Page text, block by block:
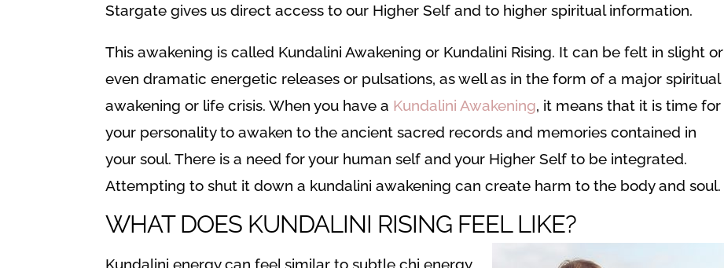
Stargate gives us direct access to our Higher Self and to higher spiritual information.
This awakening is called Kundalini Awakening or Kundalini Rising. It can be felt in slight or
even dramatic energetic releases or pulsations, as well as in the form of a major spiritual
awakening or life crisis. When you have a Kundalini Awakening, it means that it is time for
your personality to awaken to the ancient sacred records and memories contained in
your soul. There is a need for your human self and your Higher Self to be integrated.
Attempting to shut it down a kundalini awakening can create harm to the body and soul.
WHAT DOES KUNDALINI RISING FEEL LIKE?
Kundalini energy can feel similar to subtle chi energy